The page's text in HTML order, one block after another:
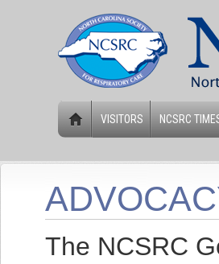
VISITORS NCSRC
The NCSRC